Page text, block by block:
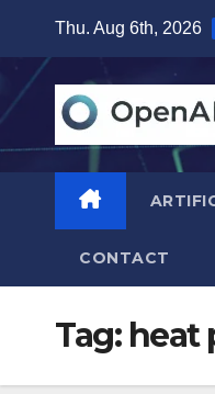
content
Thu. Aug 6th, 2026
CONTACT
Tag: heat